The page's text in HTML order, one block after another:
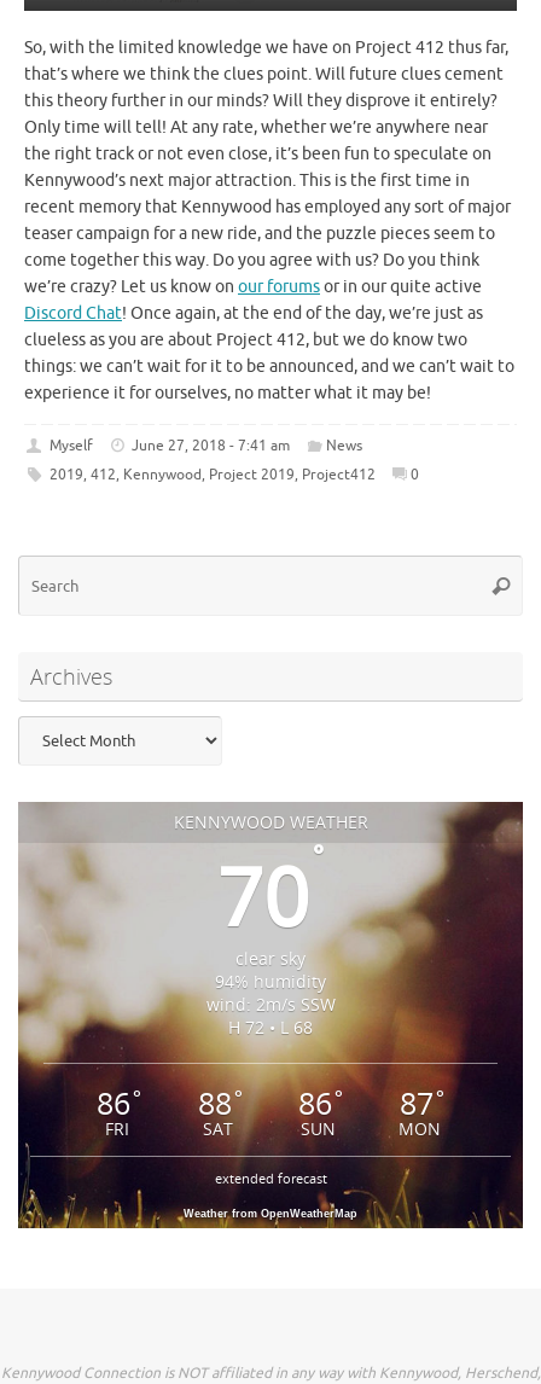
So, with the limited knowledge we have on Project 412 thus far,
that’s where we think the clues point. Will future clues cement
this theory further in our minds? Will they disprove it entirely?
Only time will tell! At any rate, whether we’re anywhere near
the right track or not even close, it’s been fun to speculate on
Kennywood’s next major attraction. This is the first time in
recent memory that Kennywood has employed any sort of major
teaser campaign for a new ride, and the puzzle pieces seem to
come together this way. Do you agree with us? Do you think
we’re crazy? Let us know on our forumsor in our quite active
Discord Chat! Once again, at the end of the day, we’re just as
clueless as you are about Project 412, but we do know two
things: we can’t wait for it to be announced, and we can’t wait to
experience it for ourselves, no matter what it may be!
Myself June 27, 2018 - 7:41 am
News
2019, 412, Kennywood, Project 2019, Project412 0
Archives
KENNYWOOD WEATHER
70°
clear sky
94% humidity
wind: 2m/s SSW
H 72 • L 68
86°
FRI
88°
SAT
86°
SUN
87°
MON
extended forecast
Weather from OpenWeatherMap
Kennywood Connection is NOT affiliated in any way with Kennywood, Herschend,